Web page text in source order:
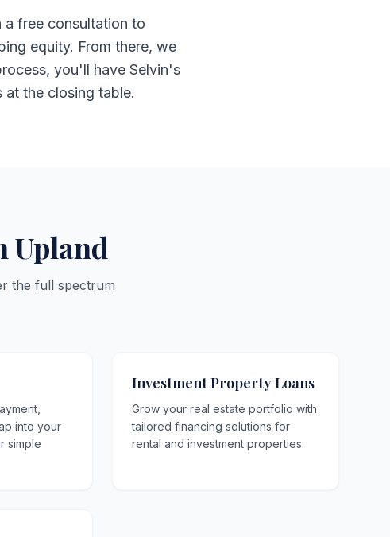
free consultation to
equity. From there, we
you'll have Selvin's
at the closing table.
Upland
the full spectrum
into your
simple
Investment Property Loans
Grow your real estate portfolio with
tailored financing solutions for
rental and investment properties.